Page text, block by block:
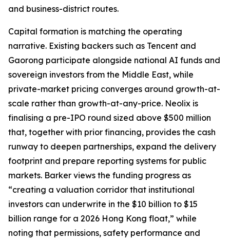
and business-district routes.
Capital formation is matching the operating
narrative. Existing backers such as Tencent and
Gaorong participate alongside national AI funds and
sovereign investors from the Middle East, while
private-market pricing converges around growth-at-
scale rather than growth-at-any-price. Neolix is
finalising a pre-IPO round sized above $500 million
that, together with prior financing, provides the cash
runway to deepen partnerships, expand the delivery
footprint and prepare reporting systems for public
markets. Barker views the funding progress as
“creating a valuation corridor that institutional
investors can underwrite in the $10 billion to $15
billion range for a 2026 Hong Kong float,” while
noting that permissions, safety performance and